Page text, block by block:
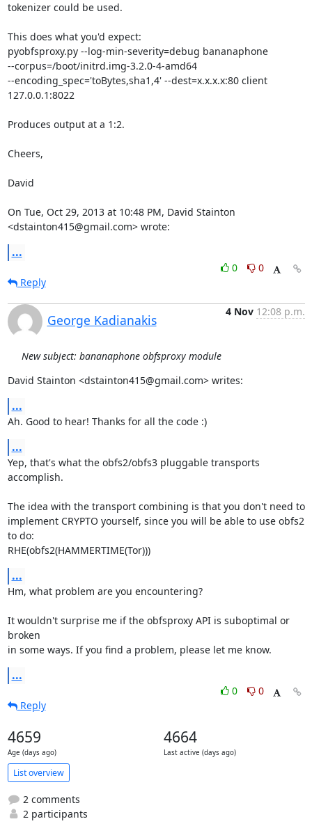
tokenizer could be used.
This does what you'd expect:
pyobfsproxy.py --log-min-severity=debug bananaphone
--corpus=/boot/initrd.img-3.2.0-4-amd64
--encoding_spec='toBytes,sha1,4' --dest=x.x.x.x:80 client
127.0.0.1:8022
Produces output at a 1:2.
Cheers,
David
On Tue, Oct 29, 2013 at 10:48 PM, David Stainton
<dstainton415@gmail.com> wrote:
...
0
0
Reply
George Kadianakis
4 Nov 12:08 p.m.
New subject: bananaphone obfsproxy module
David Stainton <dstainton415@gmail.com> writes:
...
Ah. Good to hear! Thanks for all the code :)
...
Yep, that's what the obfs2/obfs3 pluggable transports
accomplish.
The idea with the transport combining is that you don't need to
implement CRYPTO yourself, since you will be able to use obfs2
to do:
RHE(obfs2(HAMMERTIME(Tor)))
...
Hm, what problem are you encountering?
It wouldn't surprise me if the obfsproxy API is suboptimal or
broken
in some ways. If you find a problem, please let me know.
...
0
0
Reply
4659
Age (days ago)
4664
Last active (days ago)
List overview
2 comments
2 participants